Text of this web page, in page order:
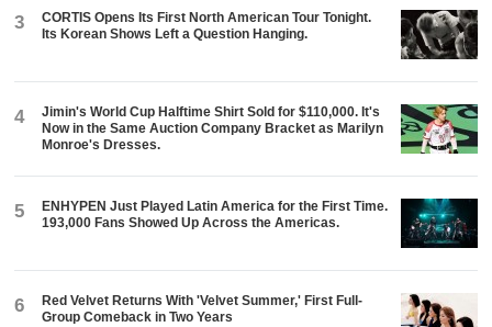
3
CORTIS Opens Its First North American Tour Tonight.
Its Korean Shows Left a Question Hanging.
4
Jimin's World Cup Halftime Shirt Sold for $110,000. It's
Now in the Same Auction Company Bracket as Marilyn
Monroe's Dresses.
5
ENHYPEN Just Played Latin America for the First Time.
193,000 Fans Showed Up Across the Americas.
6
Red Velvet Returns With 'Velvet Summer,' First Full-
Group Comeback in Two Years